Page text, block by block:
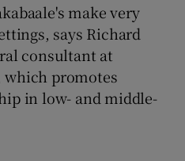
make very
says Richard
consultant at
which promotes
in low- and middle-